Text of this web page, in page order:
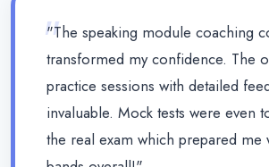
"
"The speaking module coaching
transformed my confidence. The
practice sessions with detailed
invaluable. Mock tests were even
the real exam which prepared me